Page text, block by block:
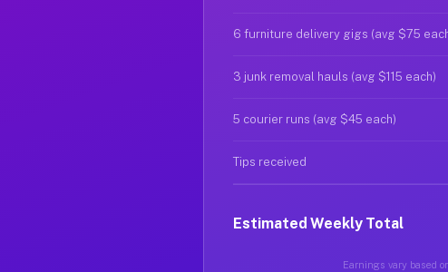
6 furniture delivery gigs (avg $75
3 junk removal hauls (avg $115 each)
5 courier runs (avg $45 each)
Tips received
Estimated Weekly Total
Earnings vary based